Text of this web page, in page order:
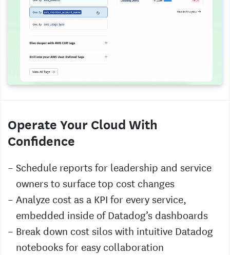
Operate Your Cloud With
Confidence
Schedule reports for leadership and service
owners to surface top cost changes
Analyze cost as a KPI for every service,
embedded inside of Datadog’s dashboards
Break down cost silos with intuitive Datadog
notebooks for easy collaboration